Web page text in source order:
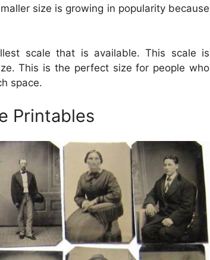
size is growing in popularity because
scale that is available. This scale is
This is the perfect size for people who
space.
Printables